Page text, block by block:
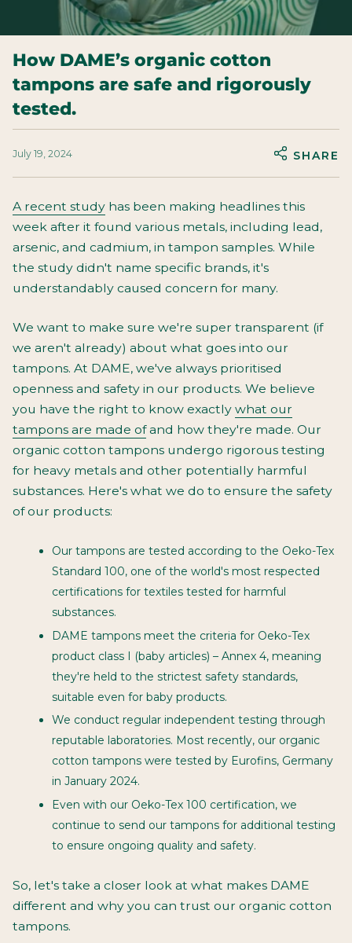
How DAME’s organic cotton
tampons are safe and rigorously
tested.
July 19, 2024 SHARE
A recent study has been making headlines this
week after it found various metals, including lead,
arsenic, and cadmium, in tampon samples. While
the study didn't name specific brands, it's
understandably caused concern for many.
We want to make sure we're super transparent (if
we aren't already) about what goes into our
tampons. At DAME, we've always prioritised
openness and safety in our products. We believe
you have the right to know exactly what our
tampons are made ofand how they're made. Our
organic cotton tampons undergo rigorous testing
for heavy metals and other potentially harmful
substances. Here's what we do to ensure the safety
of our products:
Our tampons are tested according to the Oeko-Tex
Standard 100, one of the world's most respected
certifications for textiles tested for harmful
substances.
DAME tampons meet the criteria for Oeko-Tex
product class I (baby articles) – Annex 4, meaning
they're held to the strictest safety standards,
suitable even for baby products.
We conduct regular independent testing through
reputable laboratories. Most recently, our organic
cotton tampons were tested by Eurofins, Germany
in January 2024.
Even with our Oeko-Tex 100 certification, we
continue to send our tampons for additional testing
to ensure ongoing quality and safety.
So, let's take a closer look at what makes DAME
different and why you can trust our organic cotton
tampons.